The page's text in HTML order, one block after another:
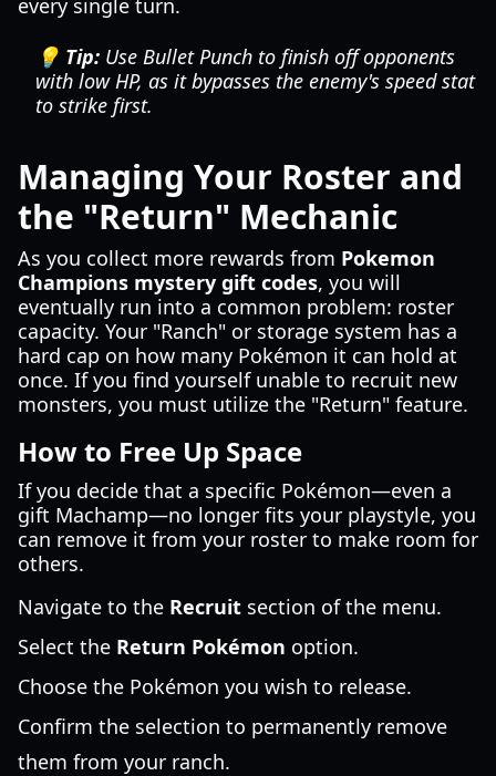
every single turn.
💡 Tip: Use Bullet Punch to finish off opponents
with low HP, as it bypasses the enemy's speed stat
to strike first.
Managing Your Roster and
the "Return" Mechanic
As you collect more rewards from Pokemon
Champions mystery gift codes, you will
eventually run into a common problem: roster
capacity. Your "Ranch" or storage system has a
hard cap on how many Pokémon it can hold at
once. If you find yourself unable to recruit new
monsters, you must utilize the "Return" feature.
How to Free Up Space
If you decide that a specific Pokémon—even a
gift Machamp—no longer fits your playstyle, you
can remove it from your roster to make room for
others.
Navigate to the Recruit section of the menu.
Select the Return Pokémon option.
Choose the Pokémon you wish to release.
Confirm the selection to permanently remove
them from your ranch.